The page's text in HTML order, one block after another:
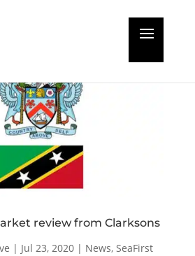
review from Clarksons
| Jul 23, 2020| News, SeaFirst